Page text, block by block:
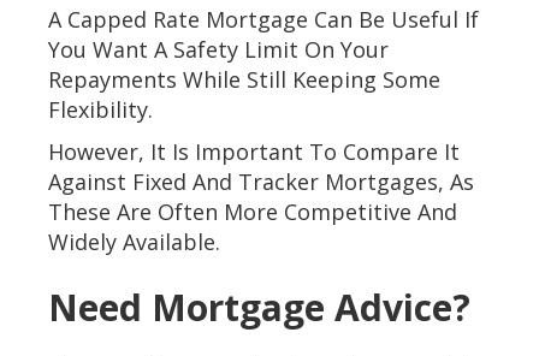
A Capped Rate Mortgage Can Be Useful If
You Want A Safety Limit On Your
Repayments While Still Keeping Some
Flexibility.
However, It Is Important To Compare It
Against Fixed And Tracker Mortgages, As
These Are Often More Competitive And
Widely Available.
Need Mortgage Advice?